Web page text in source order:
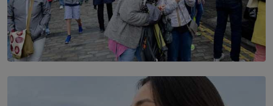
TOP STORY
THE DOOR THAT IS CLOSING